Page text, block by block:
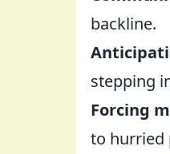
backline.
stepping
Forcing
to hurried